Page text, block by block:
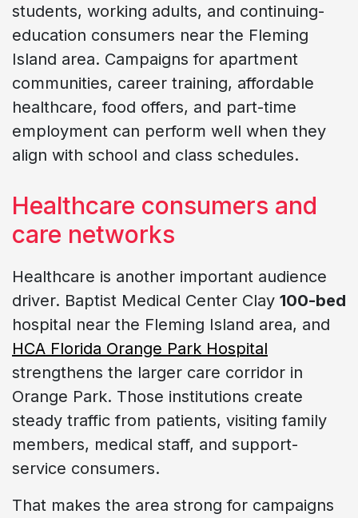
students, working adults, and continuing-
education consumers near the Fleming
Island area. Campaigns for apartment
communities, career training, affordable
healthcare, food offers, and part-time
employment can perform well when they
align with school and class schedules.
Healthcare consumers and
care networks
Healthcare is another important audience
driver. Baptist Medical Center Clay 100-bed
hospital near the Fleming Island area, and
HCA Florida Orange Park Hospital
strengthens the larger care corridor in
Orange Park. Those institutions create
steady traffic from patients, visiting family
members, medical staff, and support-
service consumers.
That makes the area strong for campaigns